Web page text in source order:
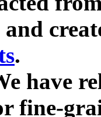
.
have
fine-